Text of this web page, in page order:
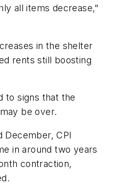
all items decrease,"
in the shelter
rents still boosting
to signs that the
be over.
December, CPI
in around two years
contraction,